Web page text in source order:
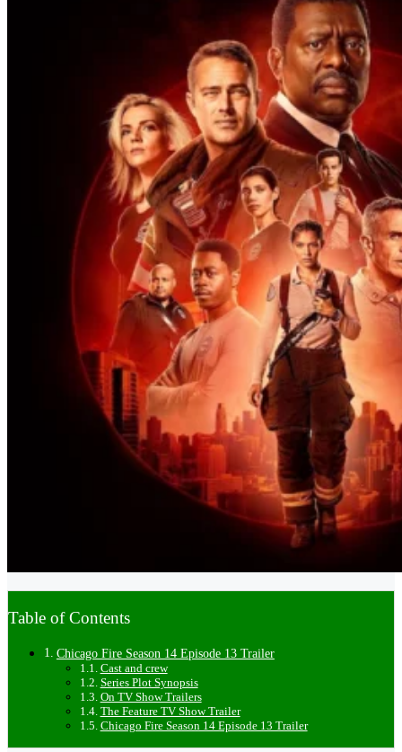
Table of Contents
Chicago Fire Season 14 Episode 13 Trailer
Cast and crew
Series Plot Synopsis
On TV Show Trailers
The Feature TV Show Trailer
Chicago Fire Season 14 Episode 13 Trailer